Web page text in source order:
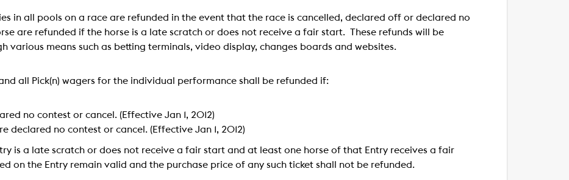
in all pools on a race are refunded in the event that the race is cancelled, declared off or declared no
are refunded if the horse is a late scratch or does not receive a fair start. These refunds will be
various means such as betting terminals, video display, changes boards and websites.
all Pick(n) wagers for the individual performance shall be refunded if:
no contest or cancel. (Effective Jan 1, 2012)
declared no contest or cancel. (Effective Jan 1, 2012)
is a late scratch or does not receive a fair start and at least one horse of that Entry receives a fair
on the Entry remain valid and the purchase price of any such ticket shall not be refunded.